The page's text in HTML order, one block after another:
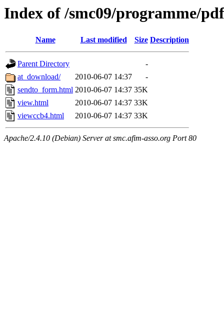
Index of /smc09/programme/
Name Last modified Size Description
Parent Directory
-
at_download/
2010-06-07 14:37
-
sendto_form.html 2010-06-07 14:37 35K
view.html
2010-06-07 14:37 33K
viewccb4.html
2010-06-07 14:37 33K
Apache/2.4.10 (Debian) Server at smc.afim-asso.org Port 80